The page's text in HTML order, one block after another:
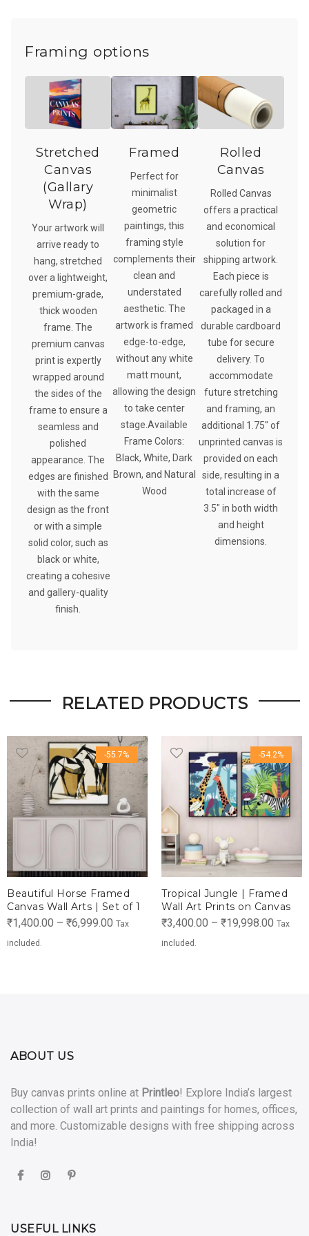
Framing options
Stretched
Canvas
(Gallary
Wrap)
Your artwork will
arrive ready to
hang, stretched
over a lightweight,
premium-grade,
thick wooden
frame. The
premium canvas
print is expertly
wrapped around
the sides of the
frame to ensure a
seamless and
polished
appearance. The
edges are finished
with the same
design as the front
or with a simple
solid color, such as
black or white,
creating a cohesive
and gallery-quality
finish.
Framed
Perfect for
minimalist
geometric
paintings, this
framing style
complements their
clean and
understated
aesthetic. The
artwork is framed
edge-to-edge,
without any white
matt mount,
allowing the design
to take center
stage.Available
Frame Colors:
Black, White, Dark
Brown, and Natural
Wood
Rolled
Canvas
Rolled Canvas
offers a practical
and economical
solution for
shipping artwork.
Each piece is
carefully rolled and
packaged in a
durable cardboard
tube for secure
delivery. To
accommodate
future stretching
and framing, an
additional 1.75″ of
unprinted canvas is
provided on each
side, resulting in a
total increase of
3.5″ in both width
and height
dimensions.
RELATED PRODUCTS
-55.7%
Beautiful Horse Framed
Canvas Wall Arts | Set of 1
₹1,400.00 – ₹6,999.00 Price
Tax
included.
-54.2%
Tropical Jungle | Framed
Wall Art Prints on Canvas
₹3,400.00 – ₹19,998.00 Price
Tax
included.
ABOUT US
Buy canvas prints online at Printleo! Explore India’s largest
collection of wall art prints and paintings for homes, offices,
and more. Customizable designs with free shipping across
India!
USEFUL LINKS